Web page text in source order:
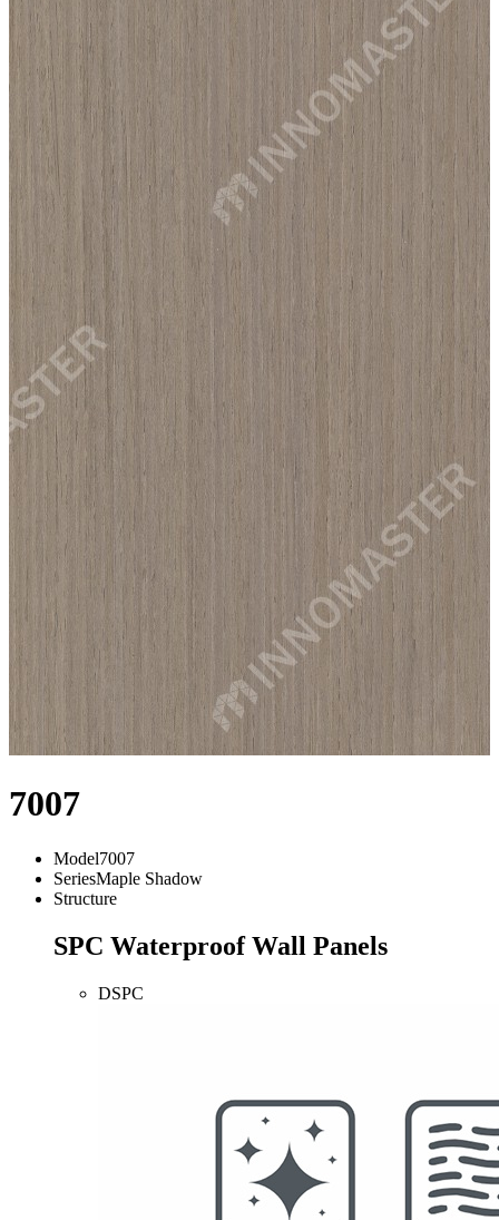
7007
Model7007
SeriesMaple Shadow
Structure
SPC Waterproof Wall Panels
DSPC